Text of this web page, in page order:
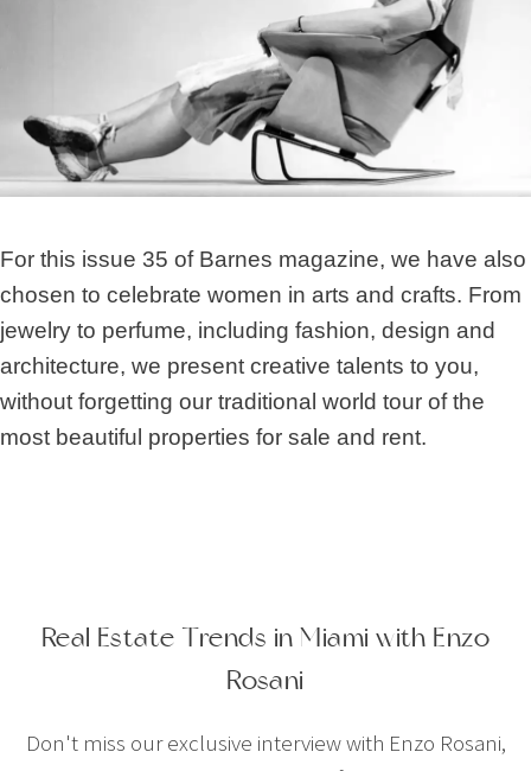
For this issue 35 of Barnes magazine, we have also
chosen to celebrate women in arts and crafts. From
jewelry to perfume, including fashion, design and
architecture, we present creative talents to you,
without forgetting our traditional world tour of the
most beautiful properties for sale and rent.
Real Estate Trends in Miami with Enzo
Rosani
Don't miss our exclusive interview with Enzo Rosani,